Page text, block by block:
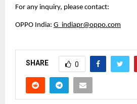
For any inquiry, please contact:
OPPO India: G_indiapr@oppo.com
SHARE 0